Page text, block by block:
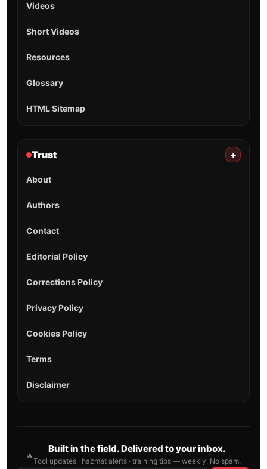
Videos
Short Videos
Resources
Glossary
HTML Sitemap
Trust +
About
Authors
Contact
Editorial Policy
Corrections Policy
Privacy Policy
Cookies Policy
Terms
Disclaimer
🔥
Built in the field. Delivered to your inbox.
Tool updates · hazmat alerts · training tips — weekly. No spam.